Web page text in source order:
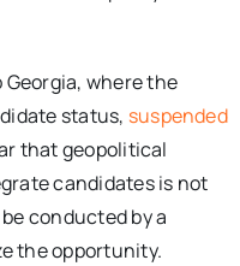
Georgia, where the
status, suspended
that geopolitical
candidates is not
conducted by a
the opportunity.